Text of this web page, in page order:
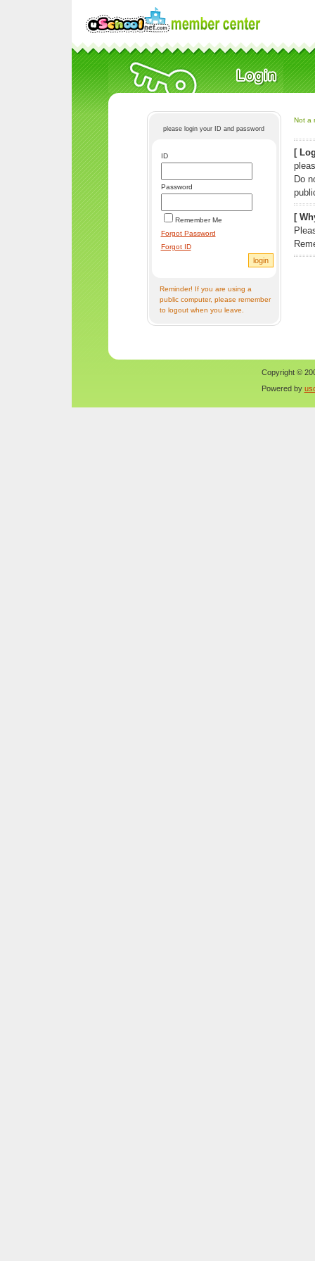
please login your ID and password
ID
Password
Remember Me
Forgot Password
Forgot ID
Reminder! If you are using a
public computer, please remember
to logout when you leave.
Not a
[
Do
[
Copyright ©
Powered by